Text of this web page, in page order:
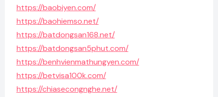
https://baobiyen.com/
https://baohiemso.net/
https://batdongsan168.net/
https://batdongsan5phut.com/
https://benhvienmathungyen.com/
https://betvisa100k.com/
https://chiasecongnghe.net/